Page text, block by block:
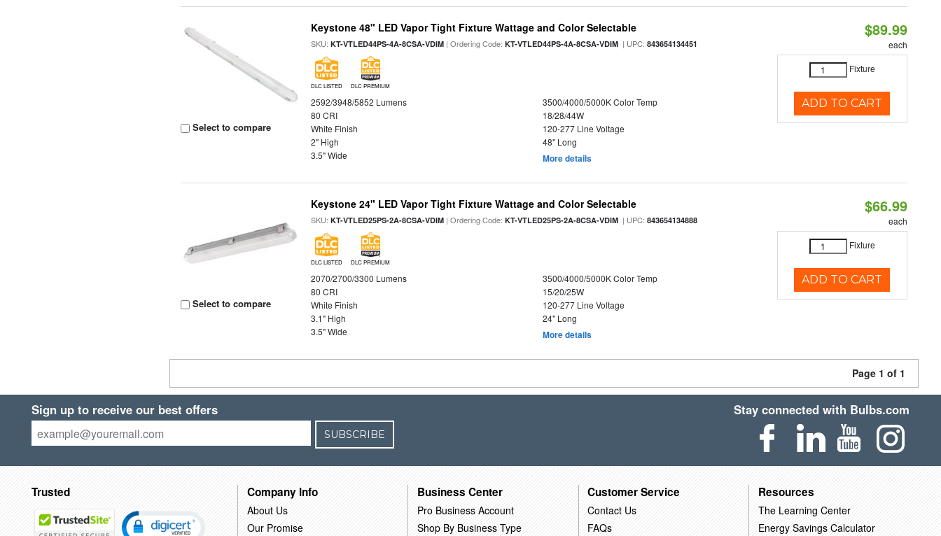
Select to compare
Keystone 48" LED Vapor Tight Fixture Wattage and Color Selectable
SKU:KT-VTLED44PS-4A-8CSA-VDIM | Ordering Code:KT-VTLED44PS-4A-8CSA-VDIM | UPC:843654134451
DLC LISTED DLC PREMIUM
2592/3948/5852 Lumens
3500/4000/5000K Color Temp
80 CRI
18/28/44W
White Finish
120-277 Line Voltage
2" High
48" Long
3.5" Wide
More details
$89.99
each
Fixture
ADD TO CART
Select to compare
Keystone 24" LED Vapor Tight Fixture Wattage and Color Selectable
SKU:KT-VTLED25PS-2A-8CSA-VDIM | Ordering Code:KT-VTLED25PS-2A-8CSA-VDIM | UPC:843654134888
DLC LISTED DLC PREMIUM
2070/2700/3300 Lumens
3500/4000/5000K Color Temp
80 CRI
15/20/25W
White Finish
120-277 Line Voltage
3.1" High
24" Long
3.5" Wide
More details
$66.99
each
Fixture
ADD TO CART
Page 1 of 1
Sign up to receive our best offers
SUBSCRIBE
Stay connected with Bulbs.com
Trusted Company Info
About Us
Our Promise
Business Center
Pro Business Account
Shop By Business Type
Customer Service
Contact Us
FAQs
Resources
The Learning Center
Energy Savings Calculator